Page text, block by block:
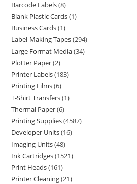
Barcode Labels 8
Blank Plastic Cards 1
Business Cards 1
Label-Making Tapes 294
Large Format Media 34
Plotter Paper 2
Printer Labels 183
Printing Films 6
T-Shirt Transfers 1
Thermal Paper 6
Printing Supplies 4587
Developer Units 16
Imaging Units 48
Ink Cartridges 1521
Print Heads 161
Printer Cleaning 21